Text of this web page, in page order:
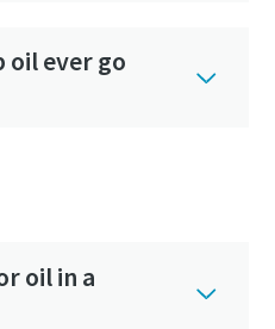
oil ever go
oil in a